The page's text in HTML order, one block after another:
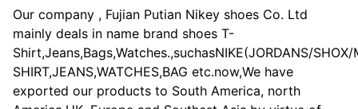
Our company , Fujian Putian Nikey shoes Co. Ltd
mainly deals in name brand shoes T-
Shirt,Jeans,Bags,Watches.,suchasNIKE(JORDANS/SHOX/
SHIRT,JEANS,WATCHES,BAG etc.now,We have
exported our products to South America, north